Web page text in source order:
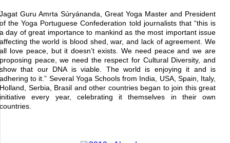
Jagat Guru Amrta Súryánanda, Great Yoga Master and President
of the Yoga Portuguese Confederation told journalists that “this is
a day of great importance to mankind as the most important issue
affecting the world is blood shed, war, and lack of agreement. We
all love peace, but it doesn’t exists. We need peace and we are
proposing peace, we need the respect for Cultural Diversity, and
show that our DNA is viable. The world is enjoying it and is
adhering to it.” Several Yoga Schools from India, USA, Spain, Italy,
Holland, Serbia, Brasil and other countries began to join this great
initiative every year, celebrating it themselves in their own
countries.